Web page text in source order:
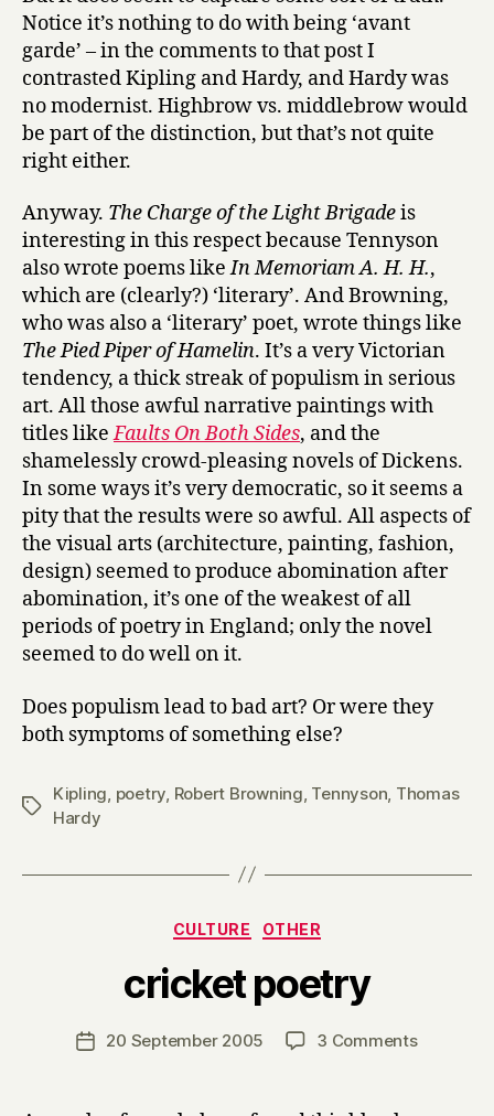
Notice it’s nothing to do with being ‘avant
garde’ – in the comments to that post I
contrasted Kipling and Hardy, and Hardy was
no modernist. Highbrow vs. middlebrow would
be part of the distinction, but that’s not quite
right either.
Anyway. The Charge of the Light Brigadeis
interesting in this respect because Tennyson
also wrote poems likeIn Memoriam A. H. H.,
which are (clearly?) ‘literary’. And Browning,
who was also a ‘literary’ poet, wrote things like
The Pied Piper of Hamelin. It’s a very Victorian
tendency, a thick streak of populism in serious
art. All those awful narrative paintings with
titles likeFaults On Both Sides, and the
shamelessly crowd-pleasing novels of Dickens.
In some ways it’s very democratic, so it seems a
pity that the results were so awful. All aspects of
the visual arts (architecture, painting, fashion,
design) seemed to produce abomination after
abomination, it’s one of the weakest of all
periods of poetry in England; only the novel
seemed to do well on it.
Does populism lead to bad art? Or were they
both symptoms of something else?
Tags
Kipling poetry Robert Browning Tennyson Thomas
Hardy
Categories
CULTURE OTHER
cricket poetry
Post
author
y
H
a
r
Post20 September 2005 3 Commentson